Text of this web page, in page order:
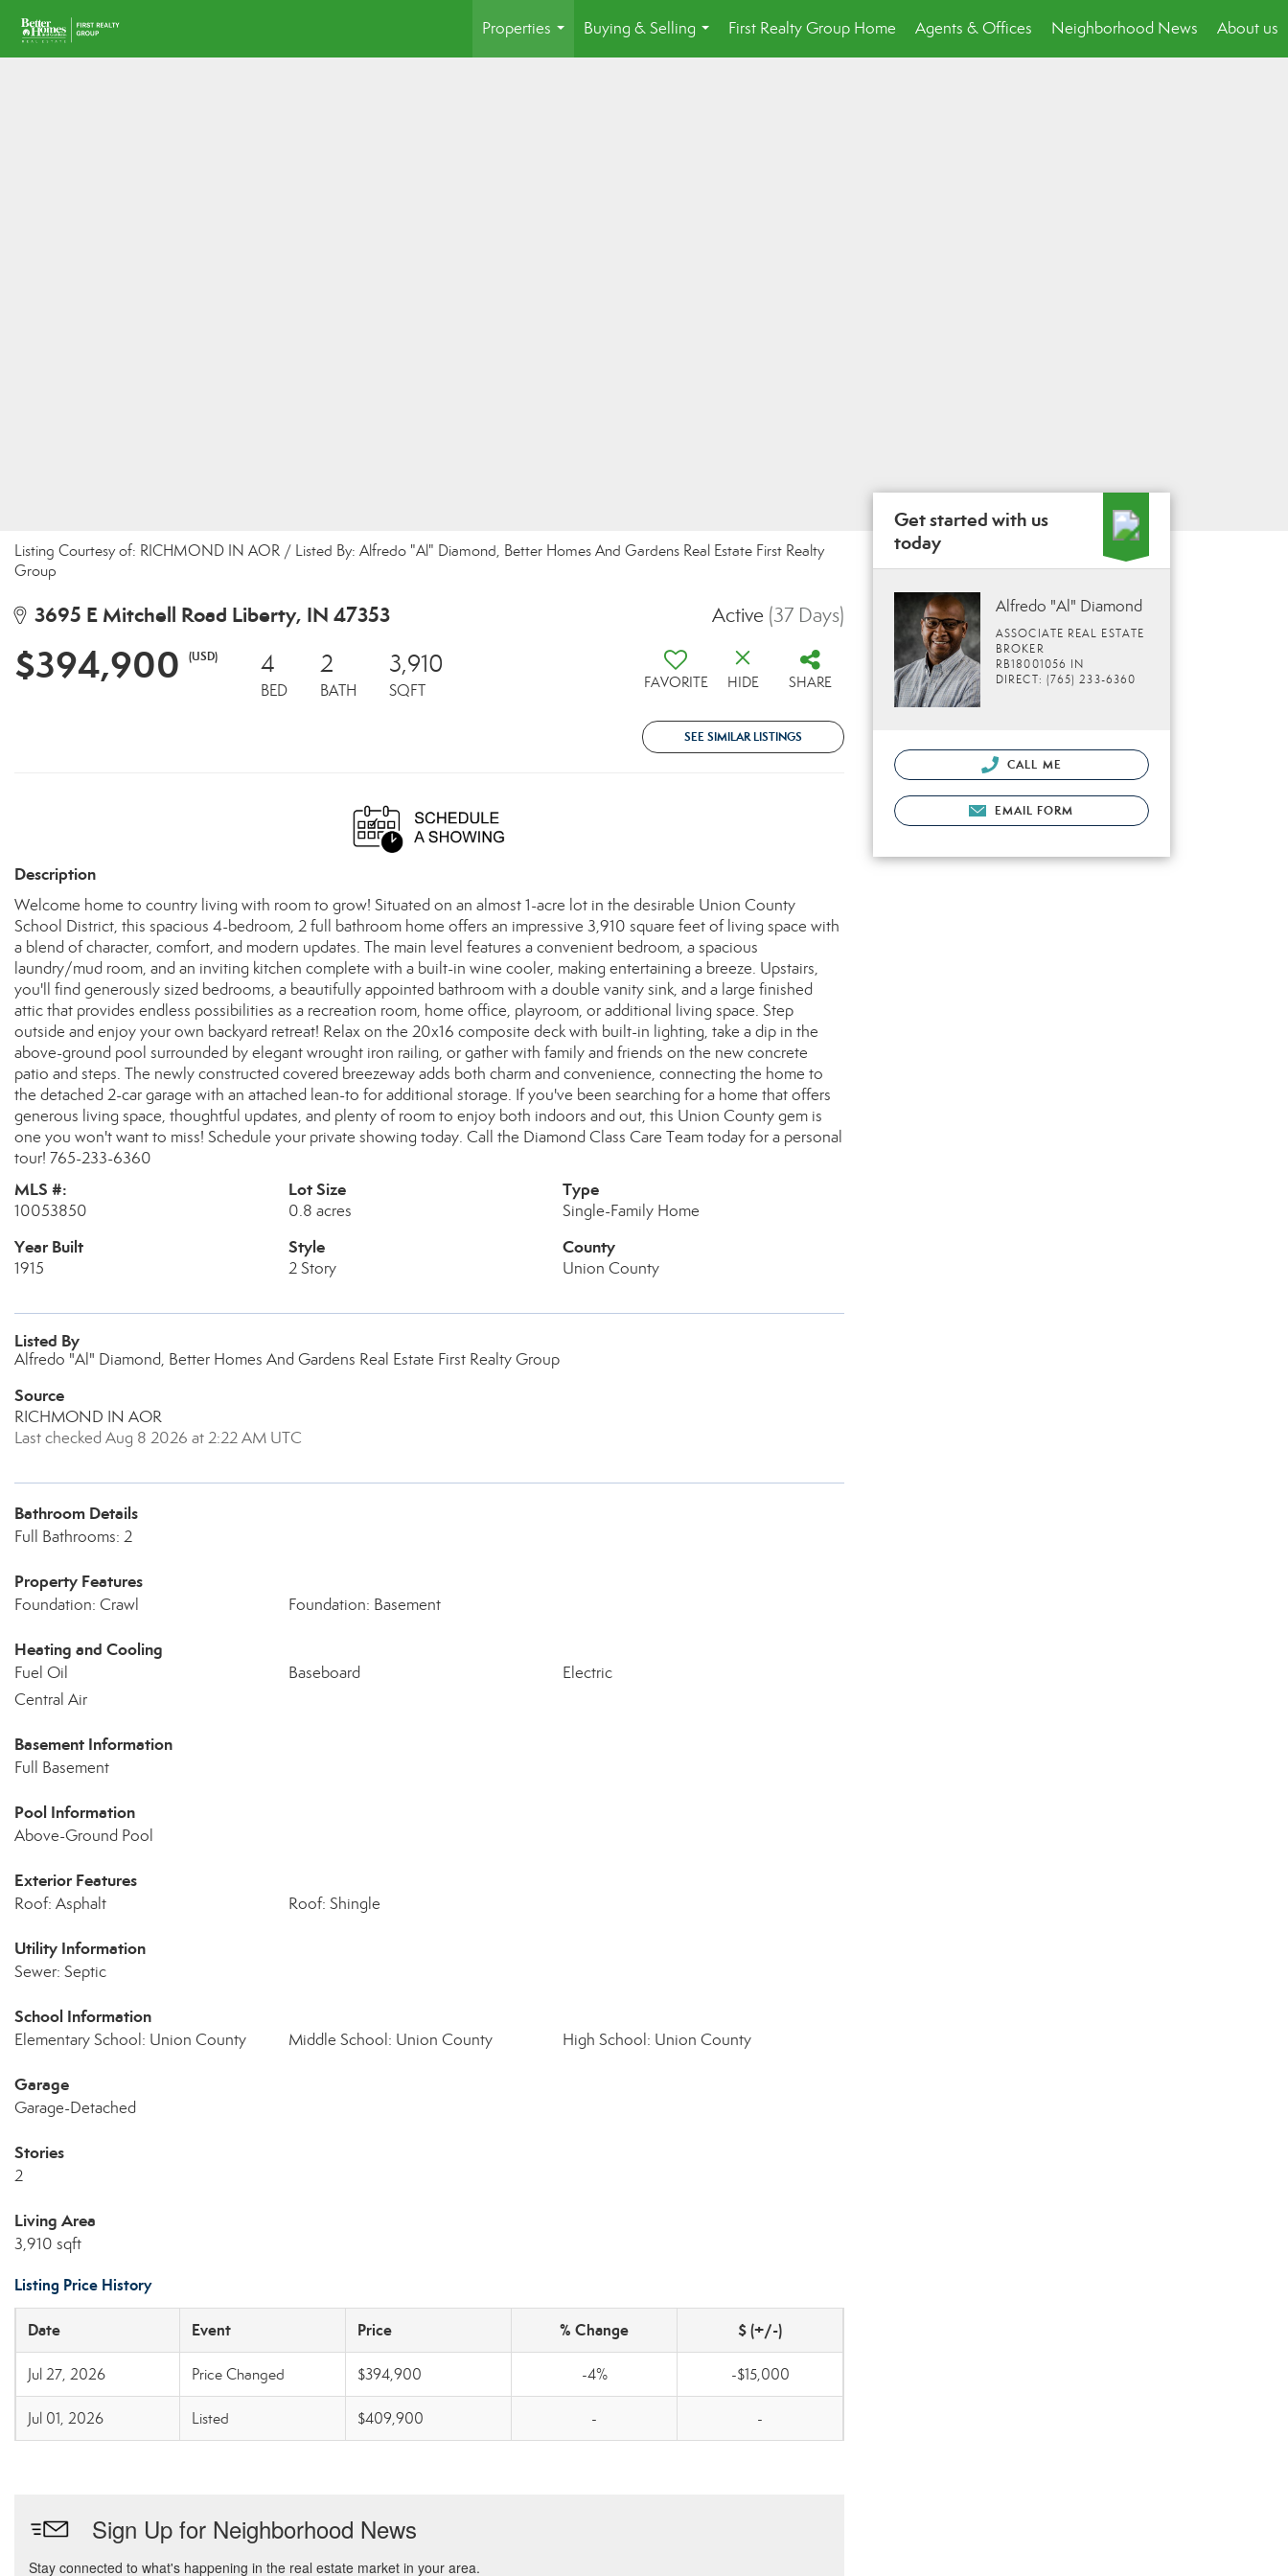
Properties
...
Buying & Selling
...
First Realty Group Home Agents & Offices Neighborhood News About us
Listing Courtesy of: RICHMOND IN AOR / Listed By: Alfredo "Al" Diamond, Better Homes And Gardens Real Estate First Realty
Group
3695 E Mitchell Road Liberty, IN 47353 Active (37 Days)
$394,900 (USD) 4
BED
2
BATH
3,910
SQFT FAVORITE HIDE SHARE
SEE SIMILAR LISTINGS
Description
Welcome home to country living with room to grow! Situated on an almost 1-acre lot in the desirable Union County
School District, this spacious 4-bedroom, 2 full bathroom home offers an impressive 3,910 square feet of living space with
a blend of character, comfort, and modern updates. The main level features a convenient bedroom, a spacious
laundry/mud room, and an inviting kitchen complete with a built-in wine cooler, making entertaining a breeze. Upstairs,
you'll find generously sized bedrooms, a beautifully appointed bathroom with a double vanity sink, and a large finished
attic that provides endless possibilities as a recreation room, home office, playroom, or additional living space. Step
outside and enjoy your own backyard retreat! Relax on the 20x16 composite deck with built-in lighting, take a dip in the
above-ground pool surrounded by elegant wrought iron railing, or gather with family and friends on the new concrete
patio and steps. The newly constructed covered breezeway adds both charm and convenience, connecting the home to
the detached 2-car garage with an attached lean-to for additional storage. If you've been searching for a home that offers
generous living space, thoughtful updates, and plenty of room to enjoy both indoors and out, this Union County gem is
one you won't want to miss! Schedule your private showing today. Call the Diamond Class Care Team today for a personal
tour! 765-233-6360
MLS #:
10053850
Lot Size
0.8 acres
Type
Single-Family Home
Year Built
1915
Style
2 Story
County
Union County
Listed By
Alfredo "Al" Diamond, Better Homes And Gardens Real Estate First Realty Group
Source
RICHMOND IN AOR
Last checked Aug 8 2026 at 2:22 AM UTC
Bathroom Details
Full Bathrooms: 2
Property Features
Foundation: Crawl Foundation: Basement
Heating and Cooling
Fuel Oil Baseboard
Electric
Central Air
Basement Information
Full Basement
Pool Information
Above-Ground Pool
Exterior Features
Roof: Asphalt Roof: Shingle
Utility Information
Sewer: Septic
School Information
Elementary School: Union County Middle School: Union County High School: Union County
Garage
Garage-Detached
Stories
2
Living Area
3,910 sqft
Listing Price History
Date Event Price % Change $ (+/-)
Jul 27, 2026 Price Changed $394,900 -4% -$15,000
Jul 01, 2026 Listed $409,900 - -
Get started with us
today
Alfredo "Al" Diamond
ASSOCIATE REAL ESTATE
BROKER
RB18001056 IN
DIRECT: (765) 233-6360
CALL ME
EMAIL FORM